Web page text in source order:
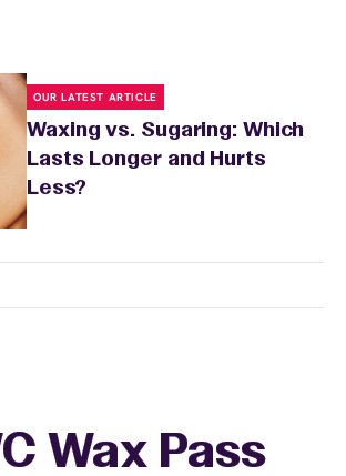
OUR LATEST ARTICLE
Waxing vs. Sugaring: Which
Lasts Longer and Hurts
Less?
Wax Pass